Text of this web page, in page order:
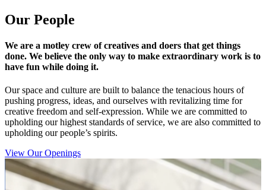
Our People
We are a motley crew of creatives and doers that get things
done. We believe the only way to make extraordinary work is to
have fun while doing it.
Our space and culture are built to balance the tenacious hours of
pushing progress, ideas, and ourselves with revitalizing time for
creative freedom and self-expression. While we are committed to
upholding our highest standards of service, we are also committed to
upholding our people’s spirits.
View Our Openings